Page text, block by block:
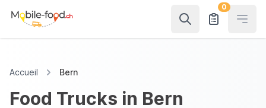
0
Accueil Bern
Food Trucks in Bern